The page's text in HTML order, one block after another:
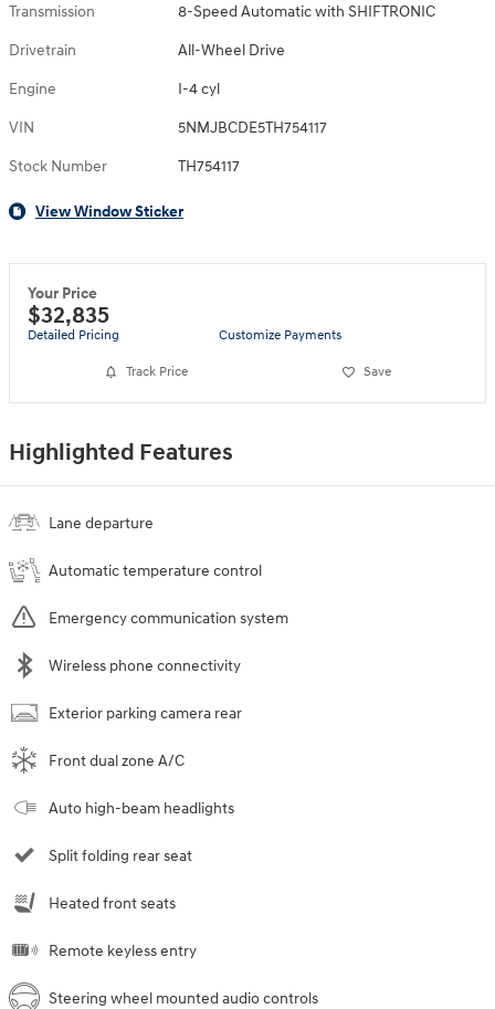
Transmission 8-Speed Automatic with SHIFTRONIC
Drivetrain All-Wheel Drive
Engine I-4 cyl
VIN 5NMJBCDE5TH754117
Stock Number TH754117
View Window Sticker
Your Price
$32,835
Detailed Pricing Customize Payments
Track Price Save
Highlighted Features
Lane departure
Automatic temperature control
Emergency communication system
Wireless phone connectivity
Exterior parking camera rear
Front dual zone A/C
Auto high-beam headlights
Split folding rear seat
Heated front seats
Remote keyless entry
Steering wheel mounted audio controls